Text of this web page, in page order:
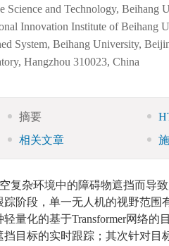
Science and Technology, Beihang
Innovation Institute of Beihang
System, Beihang University,
Hangzhou 310023, China
摘要
相关文章
复杂环境中的障碍物遮挡而导
阶段，单一无人机的视野范
量化的基于Transformer网络
目标的实时跟踪；其次针对